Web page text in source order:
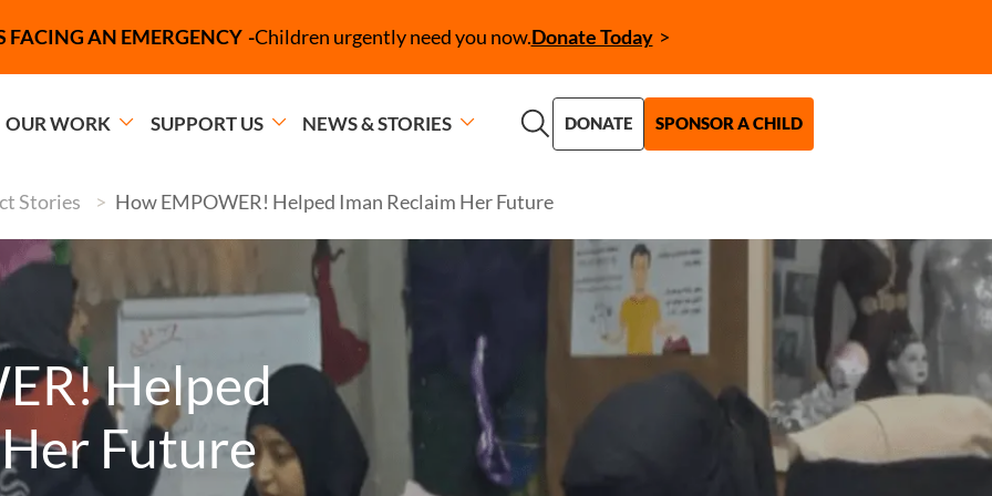
FACING AN EMERGENCY Campaign Message
Children urgently need you now.
Call to Action (CTA)
Donate Today
OUR WORK SUPPORT US NEWS & STORIES DONATE SPONSOR A CHILD
Stories How EMPOWER! Helped Iman Reclaim Her Future
Helped
Future